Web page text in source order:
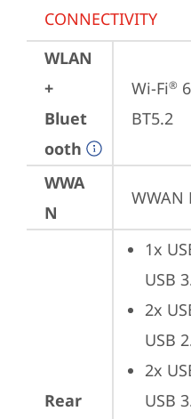
CONNECTIVITY
WLAN
+
Bluet
ooth
Wi-Fi®
BT5.2
WWA
N
Rear
1x
USB
2x
USB
2x
USB